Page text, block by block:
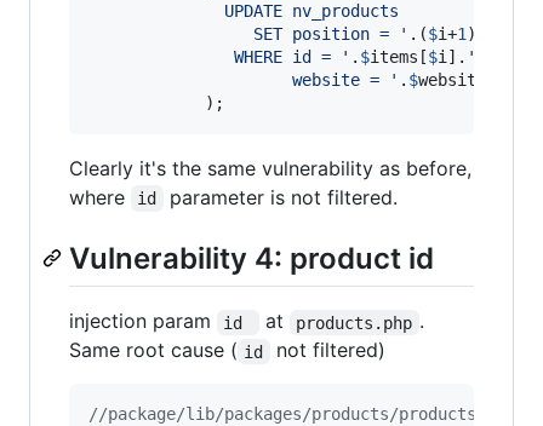
              UPDATE nv_products
				 SET position =
' .($i+1 ).
			   WHERE id =
' . $items [$i ]. '
			         website =
' . $website
            );
Clearly it's the same vulnerability as before,
where
id parameter is not filtered.
Vulnerability 4: product id
injection param id at products.php .
Same root cause ( id not filtered)
//package/lib/packages/products/products.php